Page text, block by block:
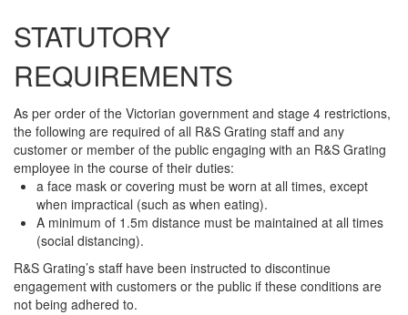
STATUTORY
REQUIREMENTS
As per order of the Victorian government and stage 4 restrictions,
the following are required of all R&S Grating staff and any
customer or member of the public engaging with an R&S Grating
employee in the course of their duties:
a face mask or covering must be worn at all times, except
when impractical (such as when eating).
A minimum of 1.5m distance must be maintained at all times
(social distancing).
R&S Grating’s staff have been instructed to discontinue
engagement with customers or the public if these conditions are
not being adhered to.